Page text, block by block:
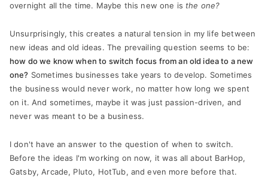
overnight all the time. Maybe this new one is the one?
Unsurprisingly, this creates a natural tension in my life between
new ideas and old ideas. The prevailing question seems to be:
how do we know when to switch focus from an old idea to a new
one? Sometimes businesses take years to develop. Sometimes
the business would never work, no matter how long we spent
on it. And sometimes, maybe it was just passion-driven, and
never was meant to be a business.
I don't have an answer to the question of when to switch.
Before the ideas I'm working on now, it was all about BarHop,
Gatsby, Arcade, Pluto, HotTub, and even more before that.